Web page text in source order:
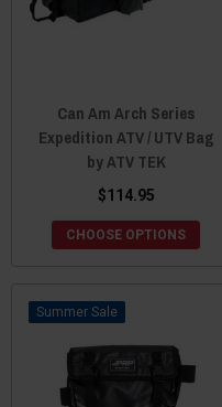
Can Am Arch Series
Expedition ATV / UTV Bag
by ATV TEK
$114.95
CHOOSE OPTIONS
Sale